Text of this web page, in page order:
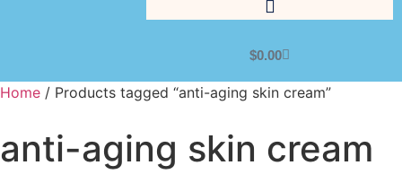
$0.00
Home / Products tagged “anti-aging skin cream”
anti-aging skin cream